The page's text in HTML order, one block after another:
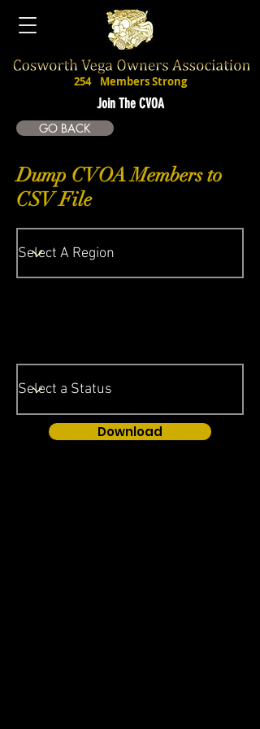
Join The CVOA
254 Members Strong
GO BACK
Dump CVOA Members to
CSV File
Download